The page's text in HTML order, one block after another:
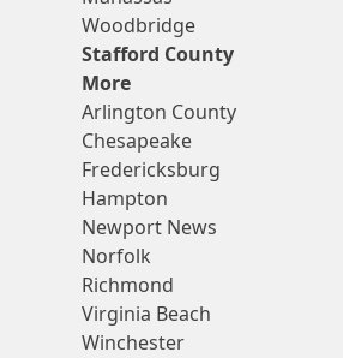
Woodbridge
Stafford County
More
Arlington County
Chesapeake
Fredericksburg
Hampton
Newport News
Norfolk
Richmond
Virginia Beach
Winchester